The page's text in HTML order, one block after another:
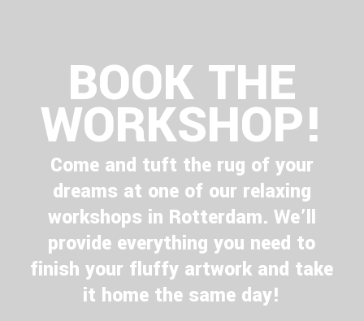
BOOK THE
WORKSHOP!
Come and tuft the rug of your
dreams at one of our relaxing
workshops in Rotterdam. We’ll
provide everything you need to
finish your fluffy artwork and take
it home the same day!